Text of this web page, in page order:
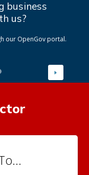
business
us?
our OpenGov portal.